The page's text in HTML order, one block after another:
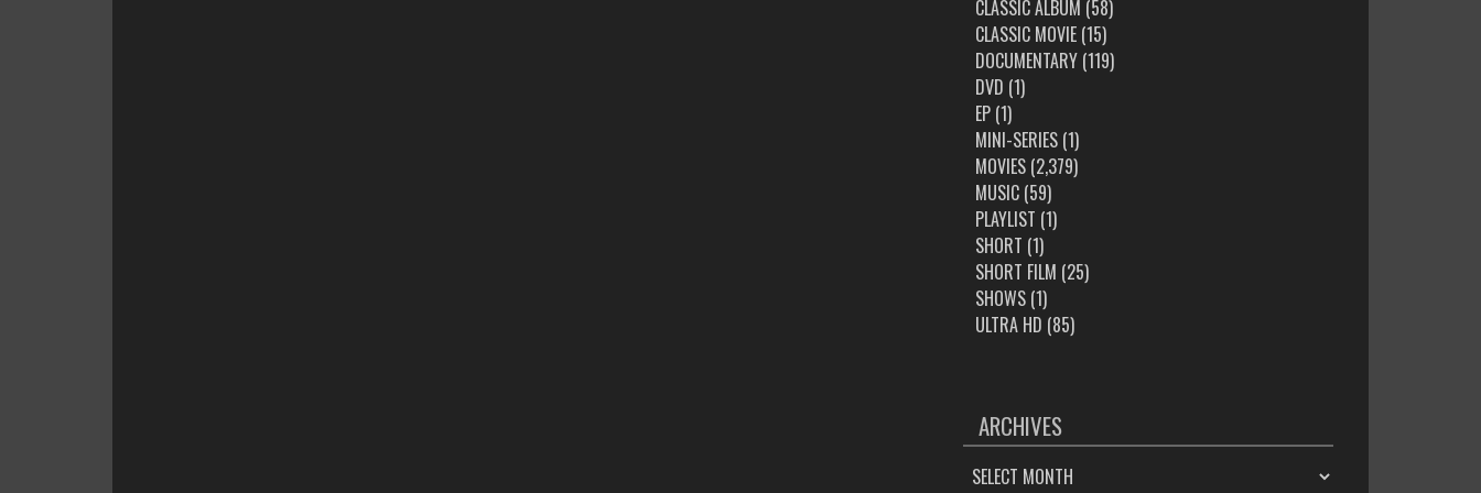
CLASSIC ALBUM (58)
CLASSIC MOVIE(15)
DOCUMENTARY(119)
DVD (1)
EP(1)
MINI-SERIES(1)
MOVIES(2,379)
MUSIC(59)
PLAYLIST (1)
SHORT (1)
SHORT FILM (25)
SHOWS(1)
ULTRA HD (85)
ARCHIVES
ARCHIVES